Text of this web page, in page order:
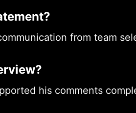
from team
his comments